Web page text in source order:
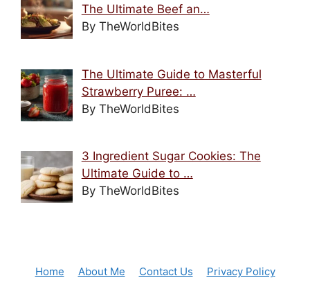
The Ultimate Beef an…
By TheWorldBites
The Ultimate Guide to Masterful
Strawberry Puree: …
By TheWorldBites
3 Ingredient Sugar Cookies: The
Ultimate Guide to …
By TheWorldBites
Home About Me Contact Us
Privacy Policy